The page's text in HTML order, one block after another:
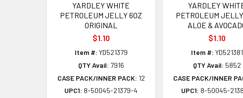
YARDLEY WHITE
PETROLEUM JELLY 6OZ
ORIGINAL
$1.10
Item #: YD521379
QTY Avail: 7916
CASE PACK/INNER PACK: 12
UPC1: 8-50045-21379-4
YARDLEY
PETROLEUM
ALOE &
$1.10
Item #: YD521381
QTY Avail: 5852
CASE PACK/INNER
UPC1: 8-50045-